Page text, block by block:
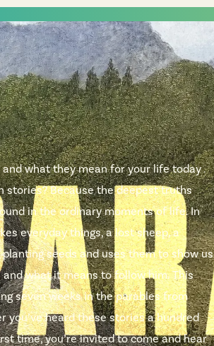
what they mean for your life today .
stories? Because the deepest truths
in the ordinary moments of life. In
everyday things, a lost sheep, a
seeds and uses them to show us
what it means to follow him. This
seven weeks in the parables from
you’ve heard these stories a hundred
time, you’re invited to come and hear